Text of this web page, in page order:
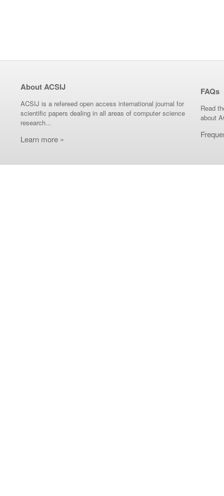
About ACSIJ
ACSIJ is a refereed open access international journal for
scientific papers dealing in all areas of computer science
research...
Learn more »
FAQs
Read
about